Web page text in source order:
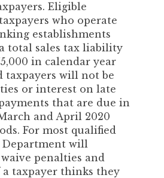
Eligible
who operate
establishments
total sales tax liability
in calendar year
taxpayers will not be
or interest on late
that are due in
and April 2020
For most qualified
Department will
penalties and
taxpayer thinks they